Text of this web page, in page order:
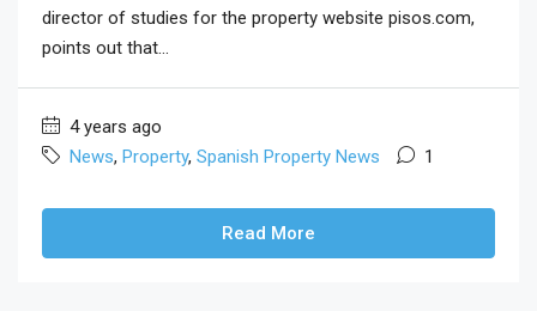
director of studies for the property website pisos.com,
points out that...
4 years ago
News, Property, Spanish Property News 1
Read More